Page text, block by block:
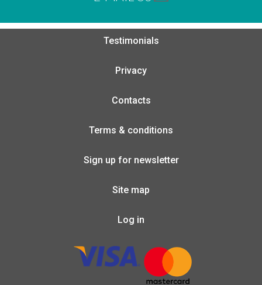
Testimonials
Privacy
Contacts
Terms & conditions
Sign up for newsletter
Site map
Log in